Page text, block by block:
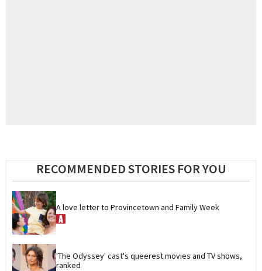
RECOMMENDED STORIES FOR YOU
A love letter to Provincetown and Family Week
'The Odyssey' cast's queerest movies and TV shows,
ranked